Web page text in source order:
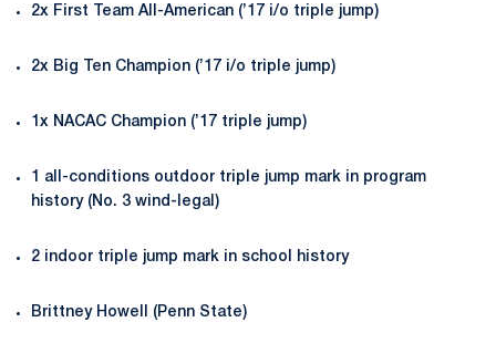
2x First Team All-American (’17 i/o triple jump)
2x Big Ten Champion (’17 i/o triple jump)
1x NACAC Champion (’17 triple jump)
1 all-conditions outdoor triple jump mark in program
history (No. 3 wind-legal)
2 indoor triple jump mark in school history
Brittney Howell (Penn State)